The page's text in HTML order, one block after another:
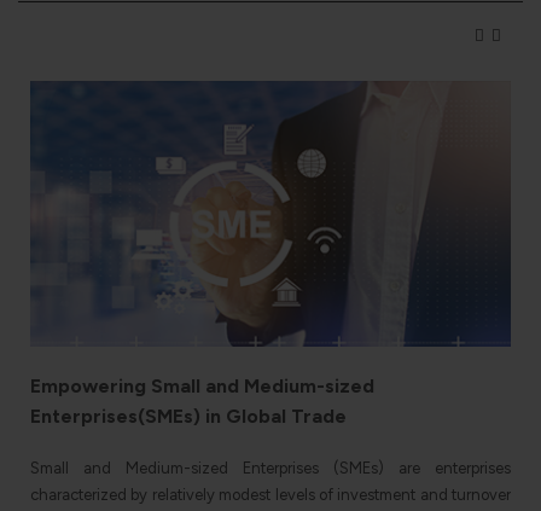
Empowering Small and Medium-sized
Enterprises(SMEs) in Global Trade
Small and Medium-sized Enterprises (SMEs) are enterprises
characterized by relatively modest levels of investment and turnover